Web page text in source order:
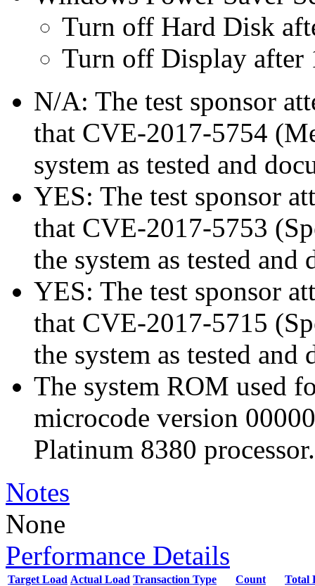
Turn off Hard Disk
Turn off Display after
N/A: The test sponsor
that CVE-2017-5754
system as tested and
YES: The test sponsor
that CVE-2017-5753
the system as tested and
YES: The test sponsor
that CVE-2017-5715
the system as tested and
The system ROM used
microcode version
Platinum 8380 processor.
Notes
None
Performance Details
Target Load Actual Load Transaction Type Count Total